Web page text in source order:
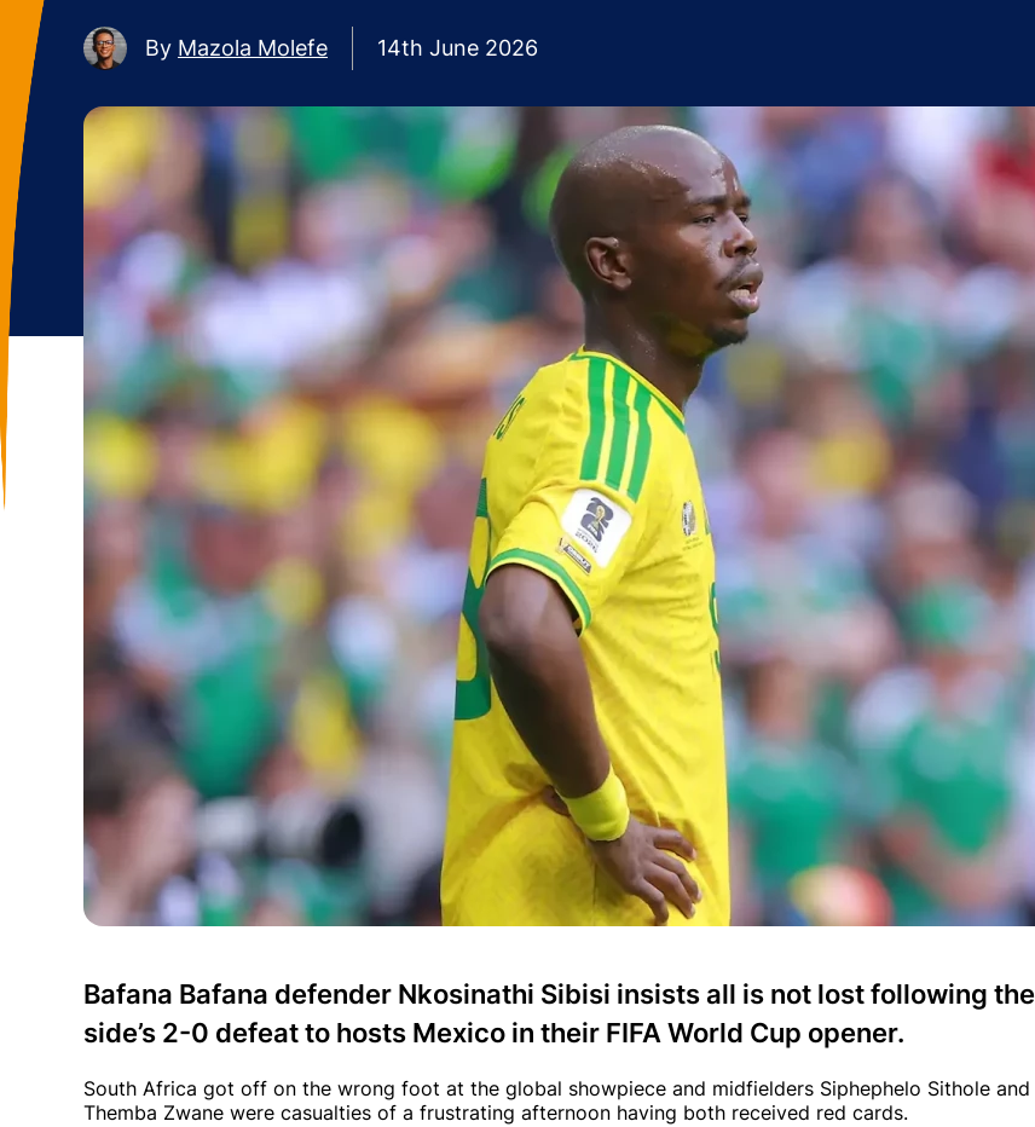
By Mazola Molefe 14th June 2026
Bafana Bafana defender Nkosinathi Sibisi insists all is not lost following the
side’s 2-0 defeat to hosts Mexico in their FIFA World Cup opener.
South Africa got off on the wrong foot at the global showpiece and midfielders Siphephelo Sithole and
Themba Zwane were casualties of a frustrating afternoon having both received red cards.